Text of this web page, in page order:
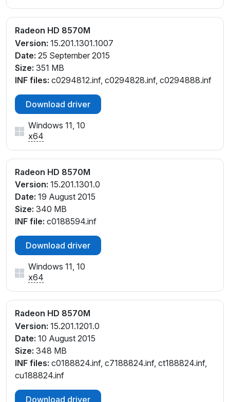
Radeon HD 8570M
Version: 15.201.1301.1007
Date: 25 September 2015
Size: 351 MB
INF files: c0294812.inf, c0294828.inf, c0294888.inf
Download driver
Windows 11, 10
x64
Radeon HD 8570M
Version: 15.201.1301.0
Date: 19 August 2015
Size: 340 MB
INF file: c0188594.inf
Download driver
Windows 11, 10
x64
Radeon HD 8570M
Version: 15.201.1201.0
Date: 10 August 2015
Size: 348 MB
INF files: c0188824.inf, c7188824.inf, ct188824.inf,
cu188824.inf
Download driver